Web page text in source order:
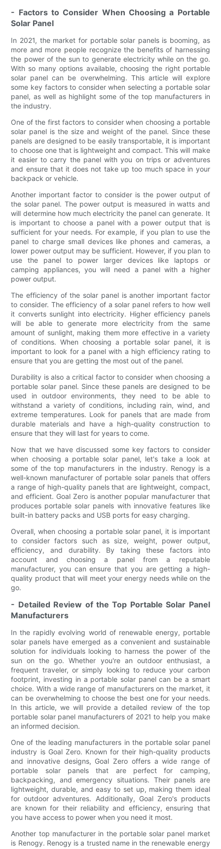
- Factors to Consider When Choosing a Portable
Solar Panel
In 2021, the market for portable solar panels is booming, as
more and more people recognize the benefits of harnessing
the power of the sun to generate electricity while on the go.
With so many options available, choosing the right portable
solar panel can be overwhelming. This article will explore
some key factors to consider when selecting a portable solar
panel, as well as highlight some of the top manufacturers in
the industry.
One of the first factors to consider when choosing a portable
solar panel is the size and weight of the panel. Since these
panels are designed to be easily transportable, it is important
to choose one that is lightweight and compact. This will make
it easier to carry the panel with you on trips or adventures
and ensure that it does not take up too much space in your
backpack or vehicle.
Another important factor to consider is the power output of
the solar panel. The power output is measured in watts and
will determine how much electricity the panel can generate. It
is important to choose a panel with a power output that is
sufficient for your needs. For example, if you plan to use the
panel to charge small devices like phones and cameras, a
lower power output may be sufficient. However, if you plan to
use the panel to power larger devices like laptops or
camping appliances, you will need a panel with a higher
power output.
The efficiency of the solar panel is another important factor
to consider. The efficiency of a solar panel refers to how well
it converts sunlight into electricity. Higher efficiency panels
will be able to generate more electricity from the same
amount of sunlight, making them more effective in a variety
of conditions. When choosing a portable solar panel, it is
important to look for a panel with a high efficiency rating to
ensure that you are getting the most out of the panel.
Durability is also a critical factor to consider when choosing a
portable solar panel. Since these panels are designed to be
used in outdoor environments, they need to be able to
withstand a variety of conditions, including rain, wind, and
extreme temperatures. Look for panels that are made from
durable materials and have a high-quality construction to
ensure that they will last for years to come.
Now that we have discussed some key factors to consider
when choosing a portable solar panel, let's take a look at
some of the top manufacturers in the industry. Renogy is a
well-known manufacturer of portable solar panels that offers
a range of high-quality panels that are lightweight, compact,
and efficient. Goal Zero is another popular manufacturer that
produces portable solar panels with innovative features like
built-in battery packs and USB ports for easy charging.
Overall, when choosing a portable solar panel, it is important
to consider factors such as size, weight, power output,
efficiency, and durability. By taking these factors into
account and choosing a panel from a reputable
manufacturer, you can ensure that you are getting a high-
quality product that will meet your energy needs while on the
go.
- Detailed Review of the Top Portable Solar Panel
Manufacturers
In the rapidly evolving world of renewable energy, portable
solar panels have emerged as a convenient and sustainable
solution for individuals looking to harness the power of the
sun on the go. Whether you're an outdoor enthusiast, a
frequent traveler, or simply looking to reduce your carbon
footprint, investing in a portable solar panel can be a smart
choice. With a wide range of manufacturers on the market, it
can be overwhelming to choose the best one for your needs.
In this article, we will provide a detailed review of the top
portable solar panel manufacturers of 2021 to help you make
an informed decision.
One of the leading manufacturers in the portable solar panel
industry is Goal Zero. Known for their high-quality products
and innovative designs, Goal Zero offers a wide range of
portable solar panels that are perfect for camping,
backpacking, and emergency situations. Their panels are
lightweight, durable, and easy to set up, making them ideal
for outdoor adventures. Additionally, Goal Zero's products
are known for their reliability and efficiency, ensuring that
you have access to power when you need it most.
Another top manufacturer in the portable solar panel market
is Renogy. Renogy is a trusted name in the renewable energy